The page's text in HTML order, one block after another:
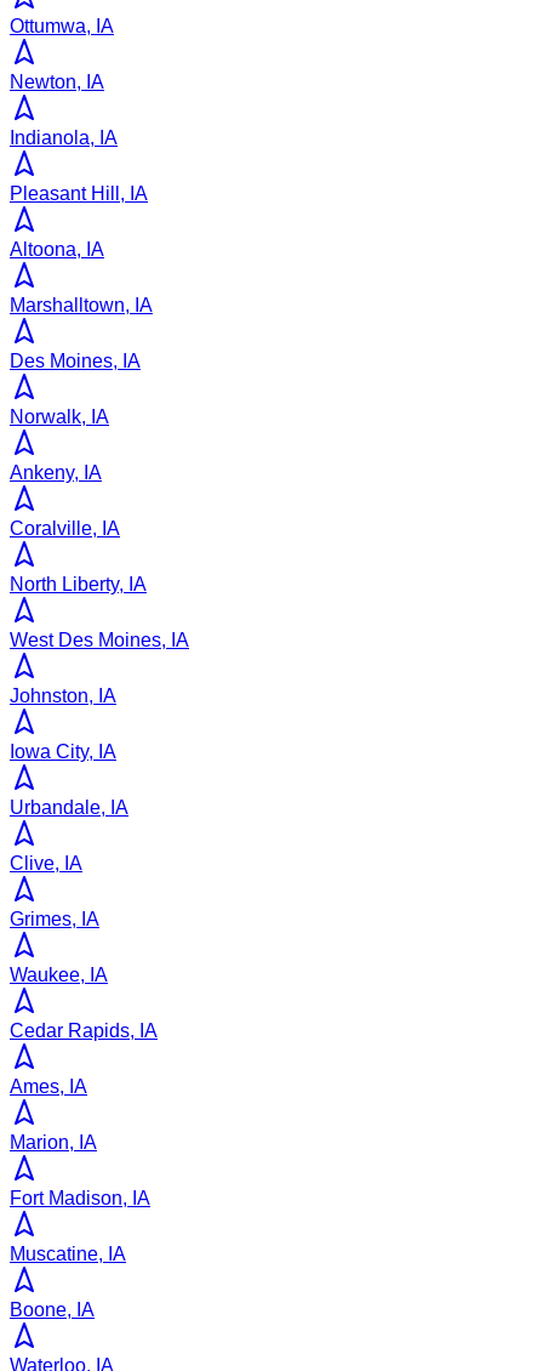
Ottumwa, IA
Newton, IA
Indianola, IA
Pleasant Hill, IA
Altoona, IA
Marshalltown, IA
Des Moines, IA
Norwalk, IA
Ankeny, IA
Coralville, IA
North Liberty, IA
West Des Moines, IA
Johnston, IA
Iowa City, IA
Urbandale, IA
Clive, IA
Grimes, IA
Waukee, IA
Cedar Rapids, IA
Ames, IA
Marion, IA
Fort Madison, IA
Muscatine, IA
Boone, IA
Waterloo, IA